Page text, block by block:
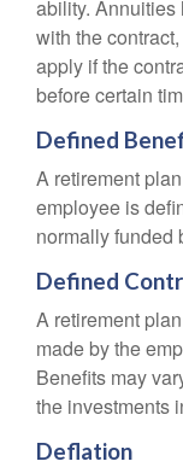
ability. Annuities
with the
apply if the
before certain
Defined
A retirement
employee is
normally funded
Defined
A retirement
made by the
Benefits may
the investments
Deflation